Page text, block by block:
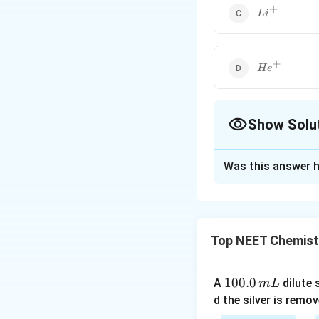
Li^+
Li+
He^+
He+
Show
have two
Download
Was this answer
Top NEET
A 1
0
0.
100.0 mL dilute
d the silver is